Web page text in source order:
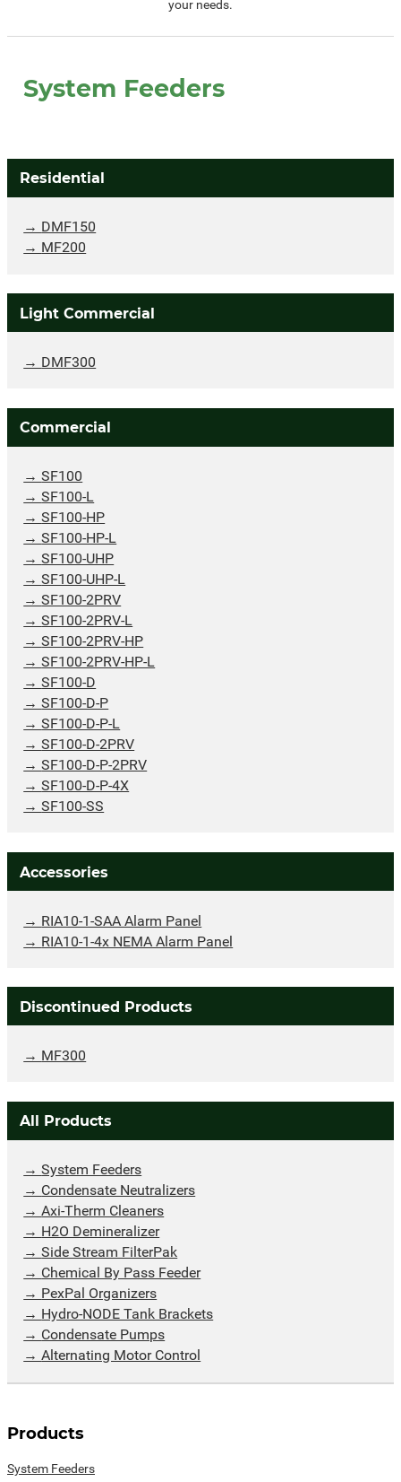
your needs.
System Feeders
Residential
DMF150
MF200
Light Commercial
DMF300
Commercial
SF100
SF100-L
SF100-HP
SF100-HP-L
SF100-UHP
SF100-UHP-L
SF100-2PRV
SF100-2PRV-L
SF100-2PRV-HP
SF100-2PRV-HP-L
SF100-D
SF100-D-P
SF100-D-P-L
SF100-D-2PRV
SF100-D-P-2PRV
SF100-D-P-4X
SF100-SS
Accessories
RIA10-1-SAA Alarm Panel
RIA10-1-4x NEMA Alarm Panel
Discontinued Products
MF300
All Products
System Feeders
Condensate Neutralizers
Axi-Therm Cleaners
H2O Demineralizer
Side Stream FilterPak
Chemical By Pass Feeder
PexPal Organizers
Hydro-NODE Tank Brackets
Condensate Pumps
Alternating Motor Control
Products
System Feeders